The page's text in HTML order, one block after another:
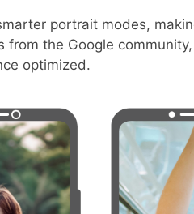
portrait modes,
the Google
optimized.